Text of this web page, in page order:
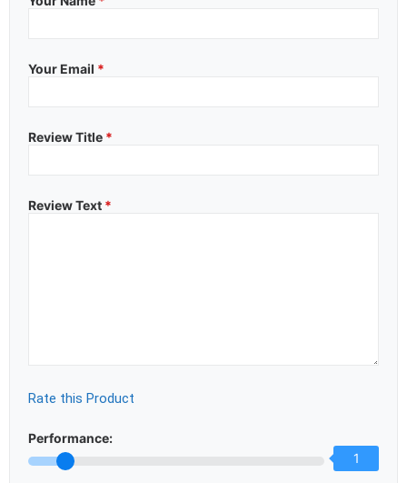
Your Email *
Review Title *
Review Text *
Rate this Product
Performance:
1